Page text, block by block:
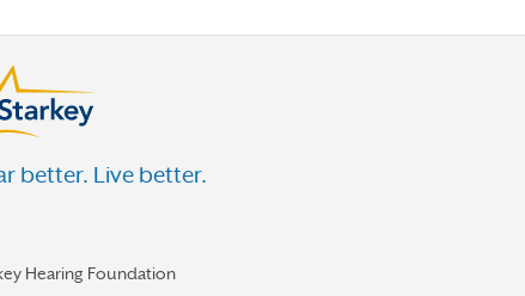
better. Live better.
Hearing Foundation